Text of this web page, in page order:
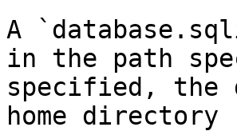
A
in the path
specified, the
home